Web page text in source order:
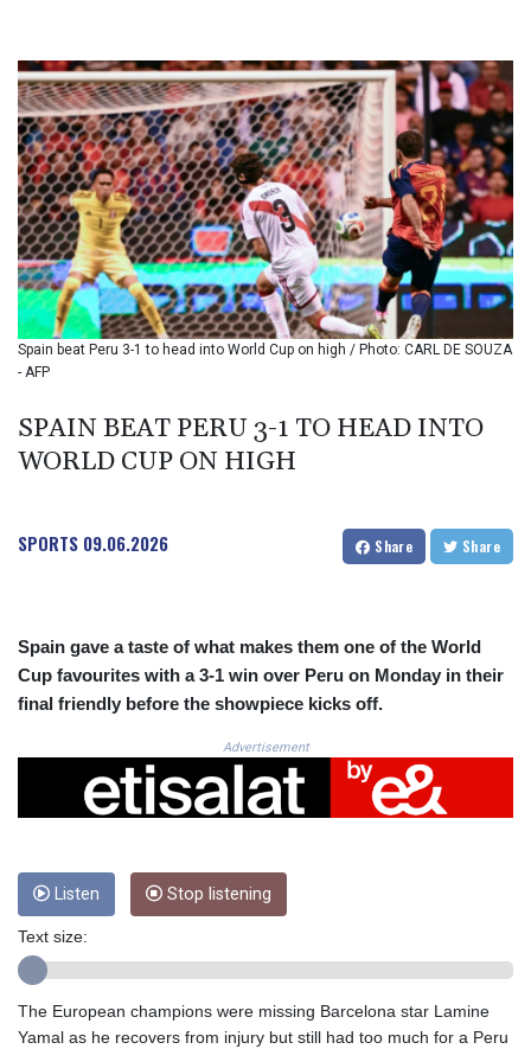
BMD 1.156136
BND 1.477082
BOB 13.69983
BRL 5.876989
BSD 1.152686
BTN 109.688637
BWP 15.558807
BYN 3.432357
BYR 22660.258427
BZD 2.318271
CAD 1.61333
CDF 2615.761404
CLP 1056.199727
CNY 7.801146
CRC 523.993489
CUC 1.156136
CZK 24.258158
DJF 205.267449
DKK 7.477932
DOP 67.289164
DZD 152.967099
EGP 57.293288
ERN 17.342035
ETB 186.049588
FKP 0.8566
GBP 0.856968
GHS 13.526832
GIP 0.8566
GMD 84.980421
Spain beat Peru 3-1 to head into World Cup on high / Photo: CARL DE SOUZA
- AFP
SPAIN BEAT PERU 3-1 TO HEAD INTO
WORLD CUP ON HIGH
SPORTS 09.06.2026 Share Share
Spain gave a taste of what makes them one of the World
Cup favourites with a 3-1 win over Peru on Monday in their
final friendly before the showpiece kicks off.
Advertisement
Listen Stop listening
Text size:
The European champions were missing Barcelona star Lamine
Yamal as he recovers from injury but still had too much for a Peru